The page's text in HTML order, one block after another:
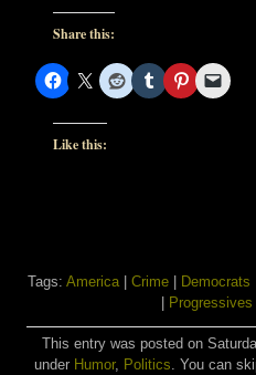
Share this:
Like this:
Tags: America Crime Democrats
Progressives
This entry was posted on
under Humor, Politics. You can